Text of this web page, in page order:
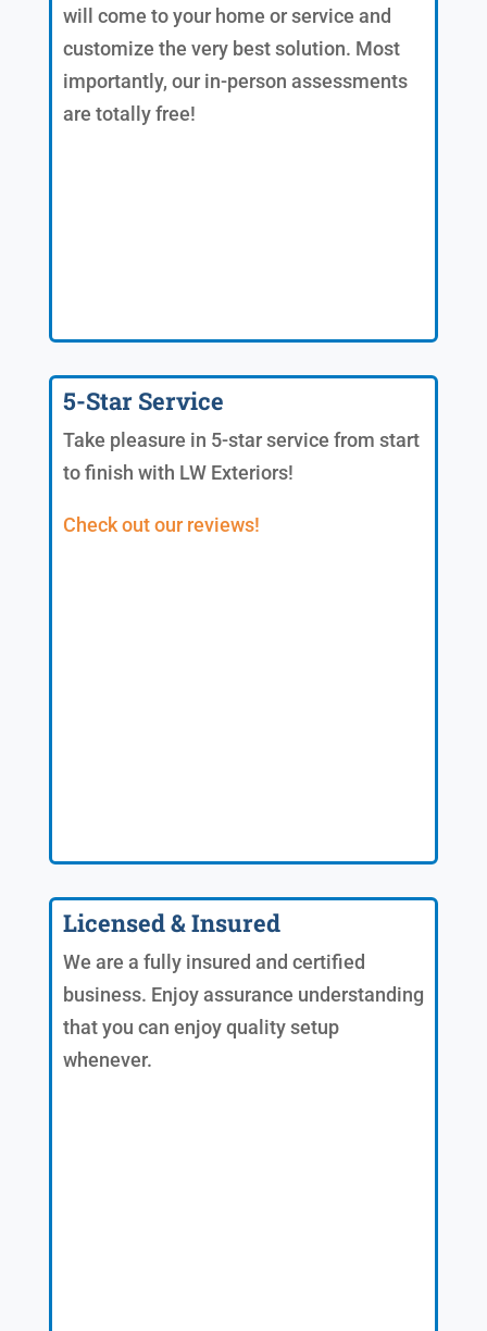
will come to your home or service and
customize the very best solution. Most
importantly, our in-person assessments
are totally free!
5-Star Service
Take pleasure in 5-star service from start
to finish with LW Exteriors!
Check out our reviews!
Licensed & Insured
We are a fully insured and certified
business. Enjoy assurance understanding
that you can enjoy quality setup
whenever.